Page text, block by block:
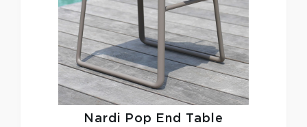
Nardi Pop End Table